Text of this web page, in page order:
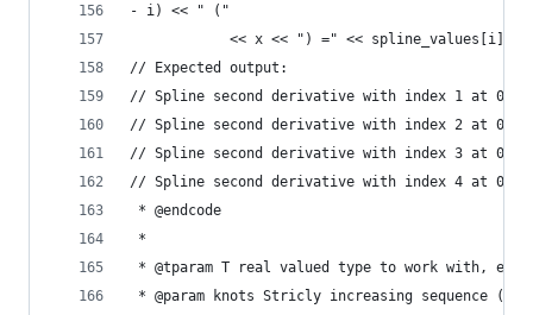
- i) << " ("
<< x << ") =" << spline_values[i]
// Expected output:
// Spline second derivative with index 1 at 0.5
// Spline second derivative with index 2 at 0.5
// Spline second derivative with index 3 at 0.5
// Spline second derivative with index 4 at 0.5
* @endcode
*
* @tparam T real valued type to work with,
* @param knots Stricly increasing sequence